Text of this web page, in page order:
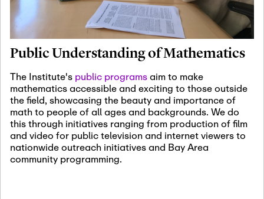
Jan
19
January 19th, 2027 -January
22nd, 2027
Revisiting Fundamental
Problems Workshop:
Old Problems in
Irrationality
Jan
25
January 25th, 2027-February
19th, 2027
Commutative Algebra,
Representation Theory,
and Other Interactions
Public Understanding of Mathematics
The Institute's public programsaim to make
mathematics accessible and exciting to those outside
the field, showcasing the beauty and importance of
math to people of all ages and backgrounds. We do
this through initiatives ranging from production of film
and video for public television and internet viewers to
nationwide outreach initiatives and Bay Area
community programming.